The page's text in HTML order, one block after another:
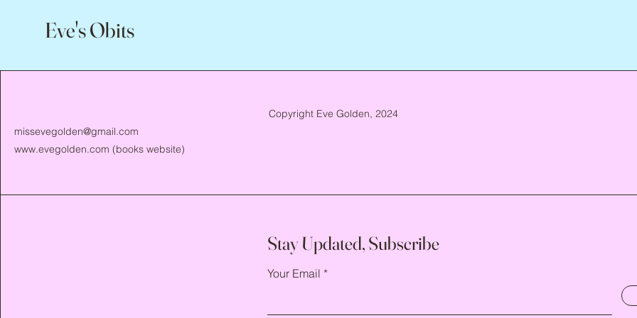
Eve's Obits
missevegolden@gmail.com
www.evegolden.com (books website)
Copyright Eve Golden, 2024
Stay Updated, Subscribe
Your Email